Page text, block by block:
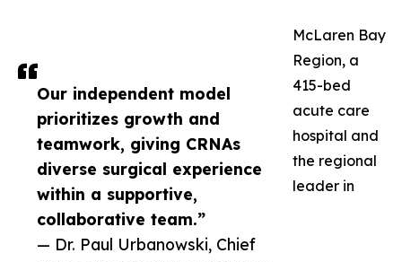
Our independent model
prioritizes growth and
teamwork, giving CRNAs
diverse surgical experience
within a supportive,
collaborative team.”
— Dr. Paul Urbanowski, Chief
McLaren Bay
Region, a
415-bed
acute care
hospital and
the regional
leader in